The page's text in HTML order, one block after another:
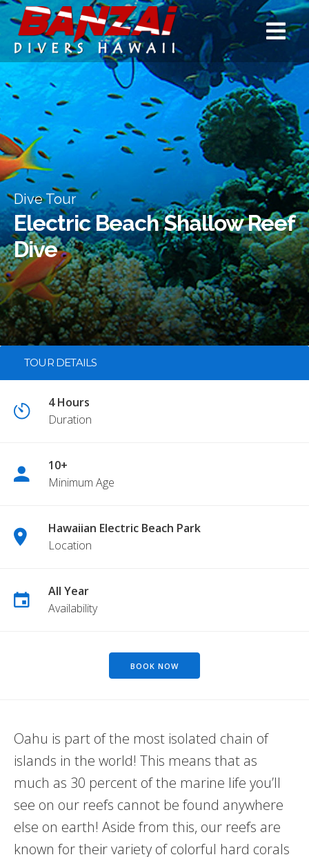
Dive Tour
Electric Beach Shallow Reef
Dive
TOUR DETAILS
4 Hours
Duration
10+
Minimum Age
Hawaiian Electric Beach Park
Location
All Year
Availability
BOOK NOW
Oahu is part of the most isolated chain of
islands in the world! This means that as
much as 30 percent of the marine life you’ll
see on our reefs cannot be found anywhere
else on earth! Aside from this, our reefs are
known for their variety of colorful hard corals